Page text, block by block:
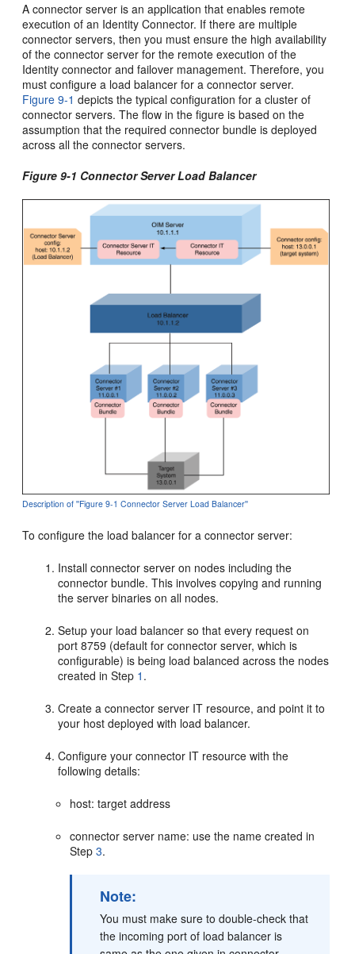
A connector server is an application that enables remote
execution of an Identity Connector. If there are multiple
connector servers, then you must ensure the high availability
of the connector server for the remote execution of the
Identity connector and failover management. Therefore, you
must configure a load balancer for a connector server.
Figure 9-1 depicts the typical configuration for a cluster of
connector servers. The flow in the figure is based on the
assumption that the required connector bundle is deployed
across all the connector servers.
Figure 9-1 Connector Server Load Balancer
Description of ''Figure 9-1 Connector Server Load Balancer''
To configure the load balancer for a connector server:
Install connector server on nodes including the
connector bundle. This involves copying and running
the server binaries on all nodes.
Setup your load balancer so that every request on
port 8759 (default for connector server, which is
configurable) is being load balanced across the nodes
created in Step 1 .
Create a connector server IT resource, and point it to
your host deployed with load balancer.
Configure your connector IT resource with the
following details:
host: target address
connector server name: use the name created in
Step3.
Note:
You must make sure to double-check that
the incoming port of load balancer is